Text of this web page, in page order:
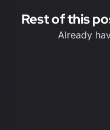
Rest of this
Already